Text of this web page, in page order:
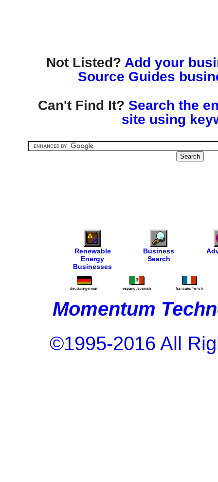
Not Listed? Add your
Source Guides
Can't Find It? Search the
site using
Renewable
Energy
Businesses
Business
Search
Momentum
©1995-2016 All